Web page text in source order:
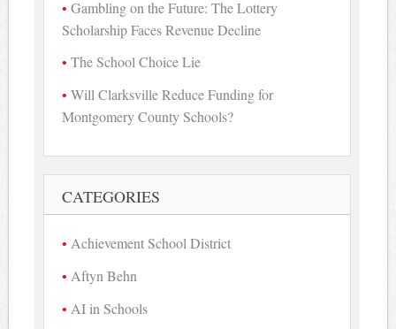
Gambling on the Future: The Lottery
Scholarship Faces Revenue Decline
The School Choice Lie
Will Clarksville Reduce Funding for
Montgomery County Schools?
CATEGORIES
Achievement School District
Aftyn Behn
AI in Schools